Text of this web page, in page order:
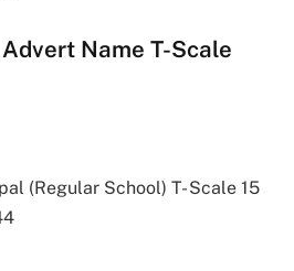
Name T-Scale
(Regular School) T- Scale 15